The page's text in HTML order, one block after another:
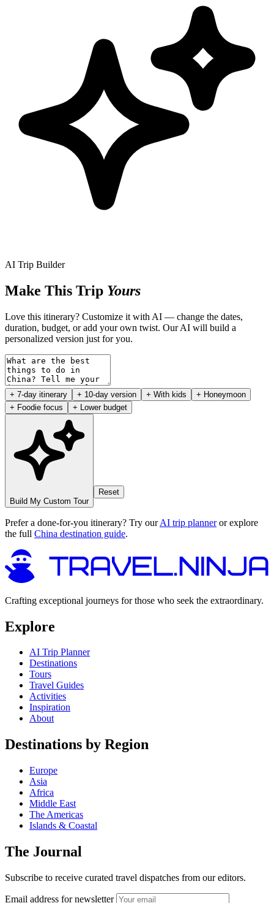
AI Trip Builder
Make This Trip Yours
Love this itinerary? Customize it with AI — change the dates,
duration, budget, or add your own twist. Our AI will build a
personalized version just for you.
+ 7-day itinerary + 10-day version + With kids
+ Honeymoon
+ Foodie focus
+ Lower budget
Build My Custom Tour
Reset
Prefer a done-for-you itinerary? Try ourAI trip planneror explore
the full China destination guide.
Crafting exceptional journeys for those who seek the extraordinary.
Explore
AI Trip Planner
Destinations
Tours
Travel Guides
Activities
Inspiration
About
Destinations by Region
Europe
Asia
Africa
Middle East
The Americas
Islands & Coastal
The Journal
Subscribe to receive curated travel dispatches from our editors.
Email address for newsletter